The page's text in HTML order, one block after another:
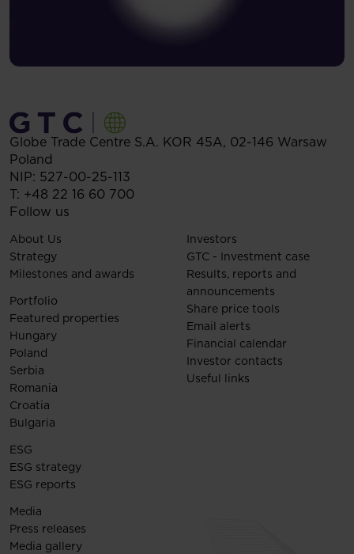
Globe Trade Centre S.A. KOR 45A, 02-146 Warsaw
Poland
NIP: 527-00-25-113
T: +48 22 16 60 700
Follow us
About Us
Strategy
Milestones and awards
Portfolio
Featured properties
Hungary
Poland
Serbia
Romania
Croatia
Bulgaria
Investors
GTC - Investment case
Results, reports and
announcements
Share price tools
Email alerts
Financial calendar
Investor contacts
Useful links
ESG
ESG strategy
ESG reports
Media
Press releases
Media gallery